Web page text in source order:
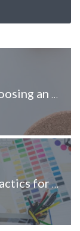
Three Essential Factors for Choosing an Ideal Curved Screen Protector
6 Reliable Graphic Designing Tactics for Professional Appearance of your Website